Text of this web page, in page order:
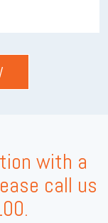
with a
call us
.